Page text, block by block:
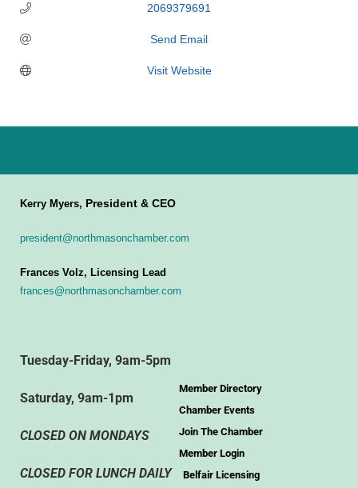
2069379691
Send Email
Visit Website
Kerry Myers, President & CEO
president@northmasonchamber.com
Frances Volz, Licensing Lead
frances@northmasonchamber.com
Tuesday-Friday, 9am-5pm
Saturday, 9am-1pm
CLOSED ON MONDAYS
CLOSED FOR LUNCH DAILY
Member Directory
Chamber Events
Join The Chamber
Member Login
Belfair Licensing